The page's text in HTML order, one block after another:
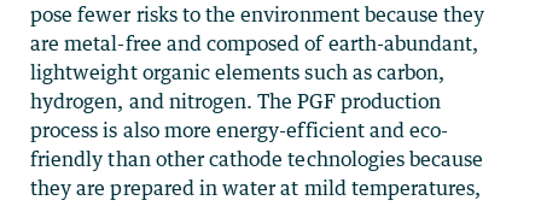
pose fewer risks to the environment because they
are metal-free and composed of earth-abundant,
lightweight organic elements such as carbon,
hydrogen, and nitrogen. The PGF production
process is also more energy-efficient and eco-
friendly than other cathode technologies because
they are prepared in water at mild temperatures,